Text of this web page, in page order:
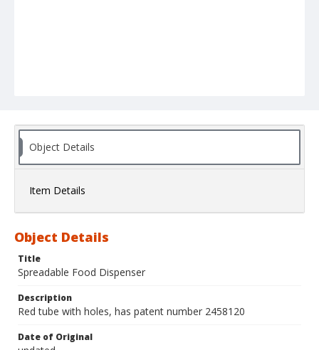
Object Details
Item Details
Object Details
Title
Spreadable Food Dispenser
Description
Red tube with holes, has patent number 2458120
Date of Original